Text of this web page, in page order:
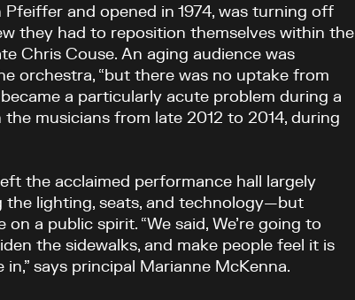
and opened in 1974, was turning off
they had to reposition themselves within the
Chris Couse. An aging audience was
orchestra, “but there was no uptake from
a particularly acute problem during a
musicians from late 2012 to 2014, during
the acclaimed performance hall largely
lighting, seats, and technology—but
a public spirit. “We said, We’re going to
the sidewalks, and make people feel it is
says principal Marianne McKenna.